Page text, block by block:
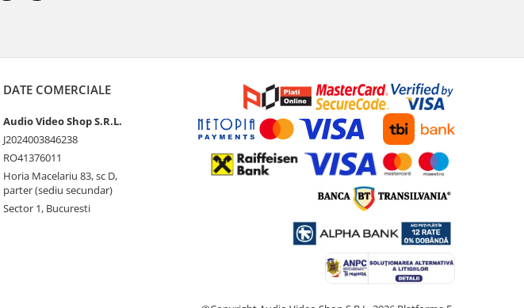
DATE COMERCIALE
Audio Video Shop S.R.L.
J2024003846238
RO41376011
Horia Macelariu 83, sc D,
parter (sediu secundar)
Sector 1, Bucuresti